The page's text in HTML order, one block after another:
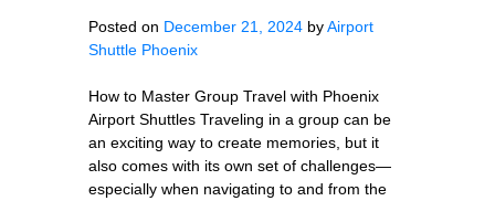
Posted on December 21, 2024 byAirport
Shuttle Phoenix
How to Master Group Travel with Phoenix
Airport Shuttles Traveling in a group can be
an exciting way to create memories, but it
also comes with its own set of challenges—
especially when navigating to and from the